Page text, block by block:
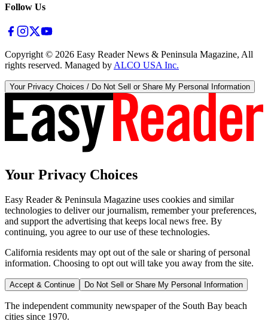
Follow Us
Copyright © 2026 Easy Reader News & Peninsula Magazine, All
rights reserved. Managed by ALCO USA Inc.
Your Privacy Choices / Do Not Sell or Share My Personal Information
Your Privacy Choices
Easy Reader & Peninsula Magazine uses cookies and similar
technologies to deliver our journalism, remember your preferences,
and support the advertising that keeps local news free. By
continuing, you agree to our use of these technologies.
California residents may opt out of the sale or sharing of personal
information. Choosing to opt out will take you away from the site.
Accept & Continue Do Not Sell or Share My Personal Information
The independent community newspaper of the South Bay beach
cities since 1970.